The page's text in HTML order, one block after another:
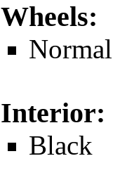
Wheels:
Normal
Interior:
Black